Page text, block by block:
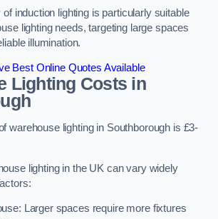
induction lighting is particularly suitable
lighting needs, targeting large spaces
illumination.
Best Online Quotes Available
Lighting Costs in
warehouse lighting in Southborough is £3-
lighting in the UK can vary widely
Larger spaces require more fixtures